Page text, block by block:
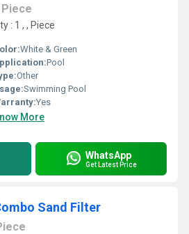
Piece
: 1 , , Piece
White & Green
Pool
Other
Swimming Pool
Yes
More
WhatsApp
Get Latest Price
Sand Filter